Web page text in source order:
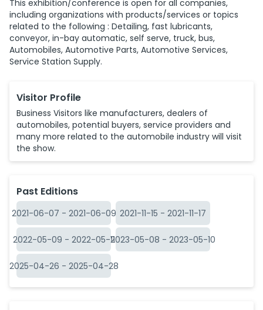
This exhibition/conference is open for all companies,
including organizations with products/services or topics
related to the following : Detailing, fast lubricants,
conveyor, in-bay automatic, self serve, truck, bus,
Automobiles, Automotive Parts, Automotive Services,
Service Station Supply.
Visitor Profile
Business Visitors like manufacturers, dealers of
automobiles, potential buyers, service providers and
many more related to the automobile industry will visit
the show.
Past Editions
2021-06-07 - 2021-06-09 2021-11-15 - 2021-11-17
2022-05-09 - 2022-05-112023-05-08 - 2023-05-10
2025-04-26 - 2025-04-28